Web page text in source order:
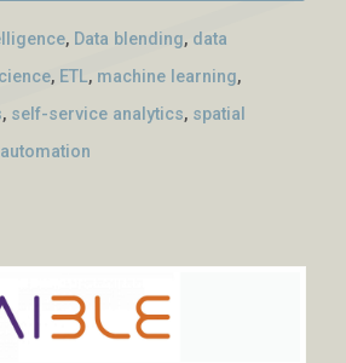
, Data blending, data
, ETL, machine learning,
, self-service analytics, spatial